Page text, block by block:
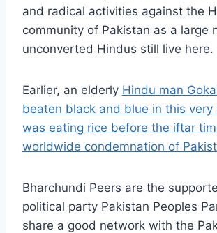
and radical activities against the
community of Pakistan as a large
unconverted Hindus still live here.
Earlier, an elderly Hindu man
beaten black and blue in this very
was eating rice before the iftar
worldwide condemnation of
Bharchundi Peers are the
political party Pakistan Peoples
share a good network with the